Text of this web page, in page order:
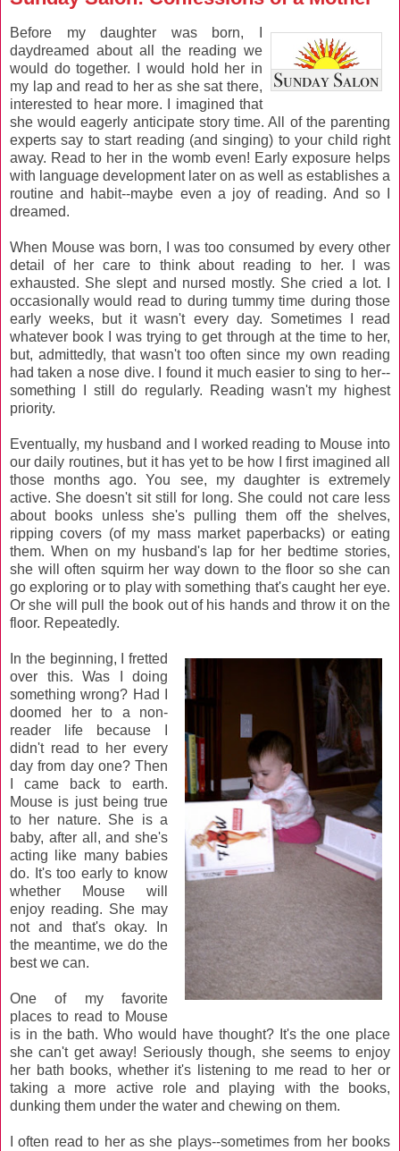
Before my daughter was born, I
daydreamed about all the reading we
would do together. I would hold her in
my lap and read to her as she sat there,
interested to hear more. I imagined that
she would eagerly anticipate story time. All of the parenting
experts say to start reading (and singing) to your child right
away. Read to her in the womb even! Early exposure helps
with language development later on as well as establishes a
routine and habit--maybe even a joy of reading. And so I
dreamed.
When Mouse was born, I was too consumed by every other
detail of her care to think about reading to her. I was
exhausted. She slept and nursed mostly. She cried a lot. I
occasionally would read to during tummy time during those
early weeks, but it wasn't every day. Sometimes I read
whatever book I was trying to get through at the time to her,
but, admittedly, that wasn't too often since my own reading
had taken a nose dive. I found it much easier to sing to her--
something I still do regularly. Reading wasn't my highest
priority.
Eventually, my husband and I worked reading to Mouse into
our daily routines, but it has yet to be how I first imagined all
those months ago. You see, my daughter is extremely
active. She doesn't sit still for long. She could not care less
about books unless she's pulling them off the shelves,
ripping covers (of my mass market paperbacks) or eating
them. When on my husband's lap for her bedtime stories,
she will often squirm her way down to the floor so she can
go exploring or to play with something that's caught her eye.
Or she will pull the book out of his hands and throw it on the
floor. Repeatedly.
In the beginning, I fretted
over this. Was I doing
something wrong? Had I
doomed her to a non-
reader life because I
didn't read to her every
day from day one? Then
I came back to earth.
Mouse is just being true
to her nature. She is a
baby, after all, and she's
acting like many babies
do. It's too early to know
whether Mouse will
enjoy reading. She may
not and that's okay. In
the meantime, we do the
best we can.
One of my favorite
places to read to Mouse
is in the bath. Who would have thought? It's the one place
she can't get away! Seriously though, she seems to enjoy
her bath books, whether it's listening to me read to her or
taking a more active role and playing with the books,
dunking them under the water and chewing on them.
I often read to her as she plays--sometimes from her books